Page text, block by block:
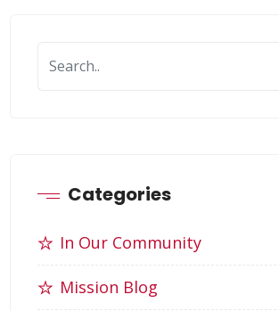
Categories
In Our Community
Mission Blog